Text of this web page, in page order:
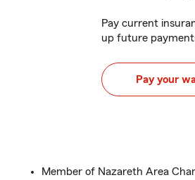
Pay current
up future
Pay your
Member of Nazareth Area